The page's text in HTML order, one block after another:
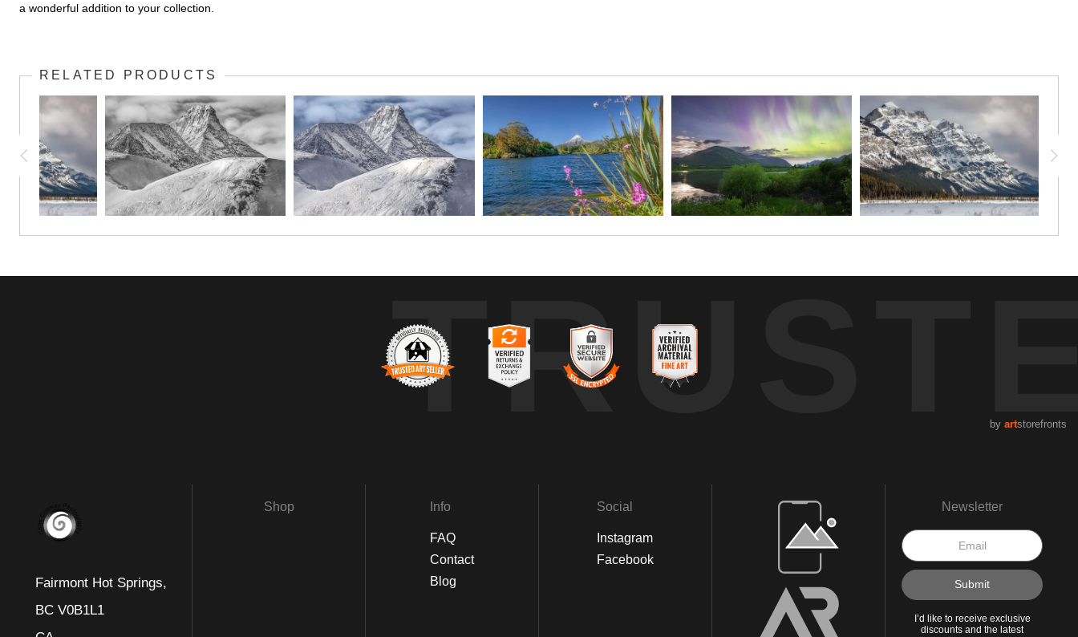
a wonderful addition to your collection.
RELATED PRODUCTS
by artstorefronts
Fairmont Hot Springs,
BC V0B1L1
Shop Info
FAQ
Contact
Blog
Social
Instagram
Facebook
Open Live Preview AR Newsletter
I’d like to receive exclusive
discounts and the latest